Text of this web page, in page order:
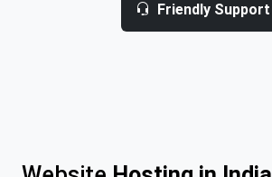
Friendly Support